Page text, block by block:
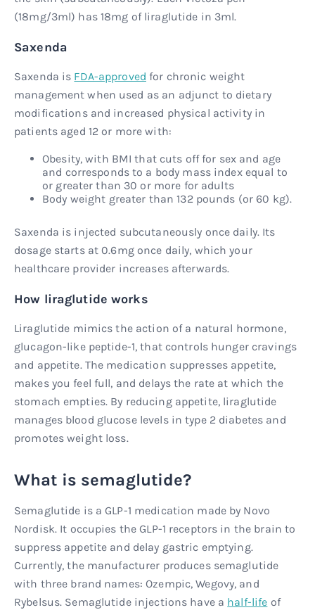
(18mg/3ml) has 18mg of liraglutide in 3ml.
Saxenda
Saxenda is FDA-approved for chronic weight
management when used as an adjunct to dietary
modifications and increased physical activity in
patients aged 12 or more with:
Obesity, with BMI that cuts off for sex and age
and corresponds to a body mass index equal to
or greater than 30 or more for adults
Body weight greater than 132 pounds (or 60 kg).
Saxenda is injected subcutaneously once daily. Its
dosage starts at 0.6mg once daily, which your
healthcare provider increases afterwards.
How liraglutide works
Liraglutide mimics the action of a natural hormone,
glucagon-like peptide-1, that controls hunger cravings
and appetite. The medication suppresses appetite,
makes you feel full, and delays the rate at which the
stomach empties. By reducing appetite, liraglutide
manages blood glucose levels in type 2 diabetes and
promotes weight loss.
What is semaglutide?
Semaglutide is a GLP-1 medication made by Novo
Nordisk. It occupies the GLP-1 receptors in the brain to
suppress appetite and delay gastric emptying.
Currently, the manufacturer produces semaglutide
with three brand names: Ozempic, Wegovy, and
Rybelsus. Semaglutide injections have a half-life of